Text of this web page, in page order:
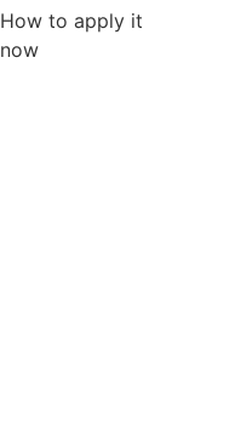
How to apply it
now